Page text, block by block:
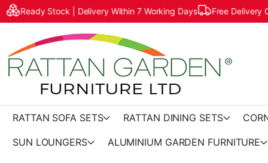
Ready Stock | Delivery Within 7 Working Days Free Delivery
RATTAN SOFA SETS RATTAN DINING SETS
SUN LOUNGERS ALUMINIUM GARDEN FURNITURE